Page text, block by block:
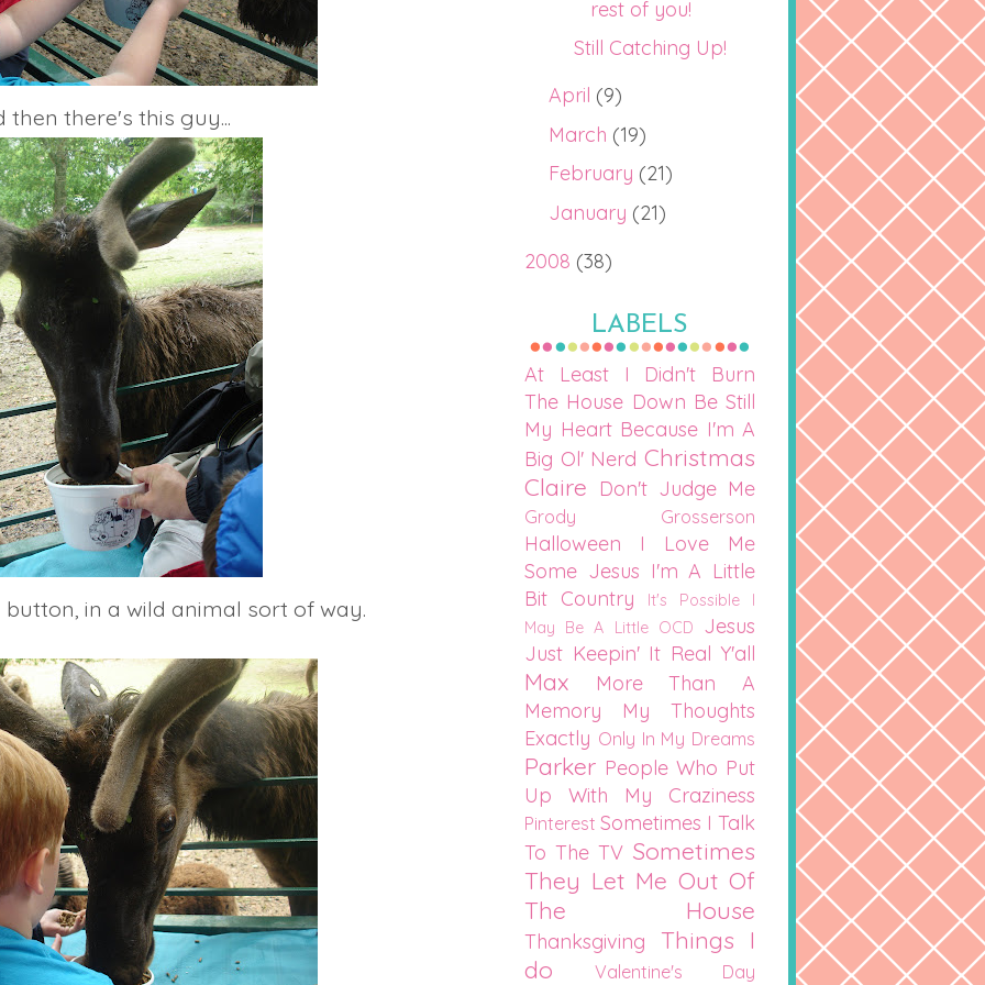
then there's this guy...
button, in a wild animal sort of way.
rest of you!
Still Catching Up!
April (9)
March (19)
February (21)
January (21)
2008 (38)
LABELS
At Least I Didn't Burn
The House Down Be Still
My Heart Because I'm A
Big Ol' Nerd Christmas
Claire
Don't Judge Me
Grody Grosserson
Halloween
I Love Me
Some Jesus I'm A Little
Bit Country
It's Possible I
May Be A Little OCD
Jesus
Just Keepin' It Real Y'all
Max
More Than A
Memory
My Thoughts
Exactly Only In My Dreams
Parker People Who Put
Up With My Craziness
Pinterest Sometimes I Talk
To The TV Sometimes
They Let Me Out Of
The House
Thanksgiving
Things I
do
Valentine's Day